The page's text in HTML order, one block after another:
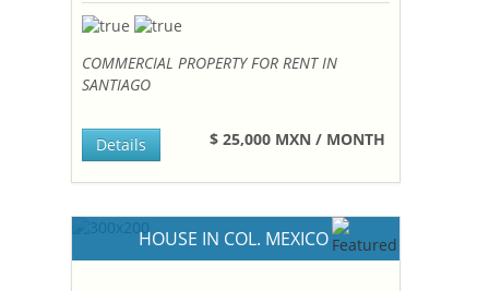
COMMERCIAL PROPERTY FOR RENT IN
SANTIAGO
$ 25,000 MXN / MONTH
Details
HOUSE IN COL. MEXICO